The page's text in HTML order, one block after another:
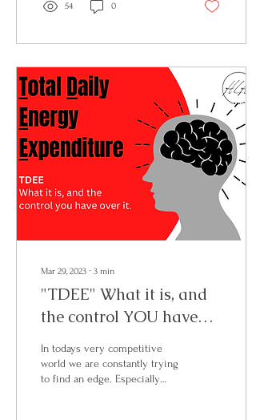
54 0
Mar 29, 2023 ∙ 3 min
"TDEE" What it is, and
the control YOU have
over it.
In todays very competitive
world we are constantly trying
to find an edge. Especially